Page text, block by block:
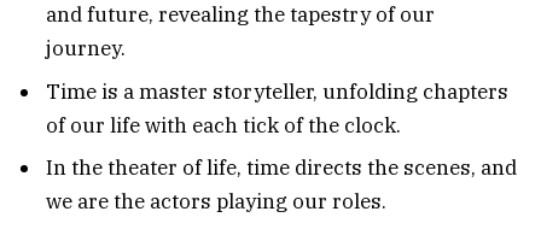
and future, revealing the tapestry of our
journey.
Time is a master storyteller, unfolding chapters
of our life with each tick of the clock.
In the theater of life, time directs the scenes, and
we are the actors playing our roles.